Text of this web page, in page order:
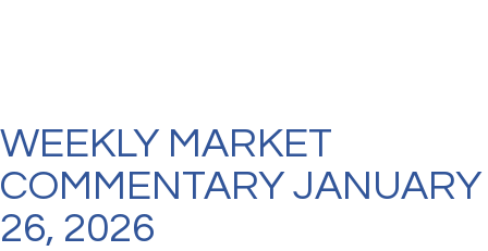
WEEKLY MARKET
COMMENTARY JANUARY
26, 2026